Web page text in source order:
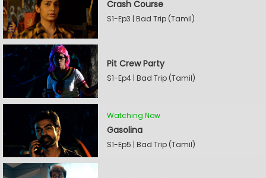
Crash Course
S1-Ep3 | Bad Trip (Tamil)
Pit Crew Party
S1-Ep4 | Bad Trip (Tamil)
Watching Now
Gasolina
S1-Ep5 | Bad Trip (Tamil)